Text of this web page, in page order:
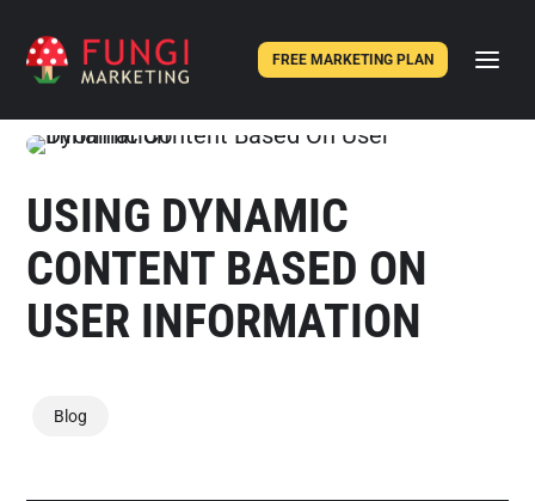
FREE MARKETING PLAN
USING DYNAMIC
CONTENT BASED ON
USER INFORMATION
Blog